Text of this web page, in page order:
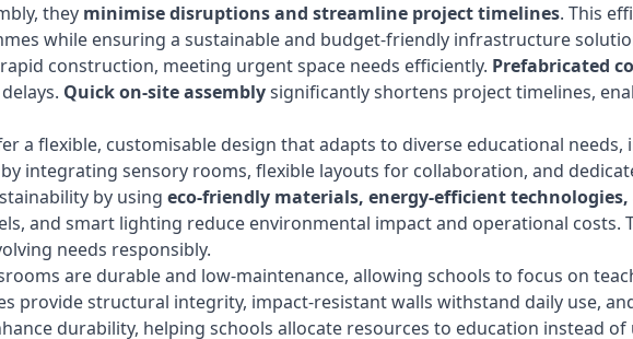
they minimise disruptions and streamline project timelines. This
while ensuring a sustainable and budget-friendly infrastructure
construction, meeting urgent space needs efficiently. Prefabricated
Quick on-site assemblysignificantly shortens project timelines,
a flexible, customisable design that adapts to diverse educational needs,
integrating sensory rooms, flexible layouts for collaboration, and
by using eco-friendly materials, energy-efficient
and smart lighting reduce environmental impact and operational costs.
needs responsibly.
are durable and low-maintenance, allowing schools to focus on
provide structural integrity, impact-resistant walls withstand daily use,
durability, helping schools allocate resources to education instead of